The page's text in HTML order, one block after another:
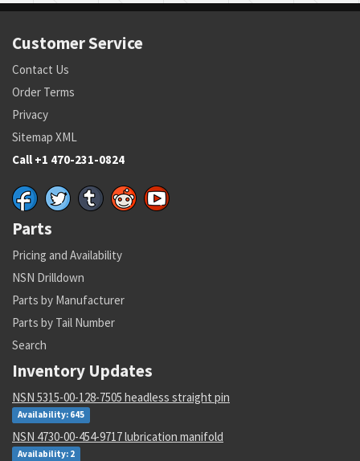
Customer Service
Contact Us
Order Terms
Privacy
Sitemap XML
Call +1 470-231-0824
Parts
Pricing and Availability
NSN Drilldown
Parts by Manufacturer
Parts by Tail Number
Search
Inventory Updates
NSN 5315-00-128-7505 headless straight pin
Availability: 645
NSN 4730-00-454-9717 lubrication manifold
Availability: 2